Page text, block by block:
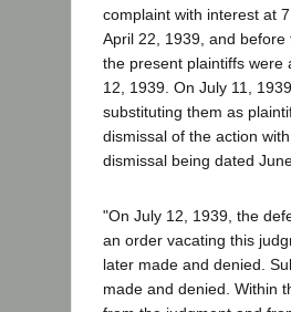
complaint with interest at
April 22, 1939, and
the present plaintiffs were
12, 1939. On July 11,
substituting them as
dismissal of the action
dismissal being dated
"On July 12, 1939, the
an order vacating this
later made and denied.
made and denied. Within